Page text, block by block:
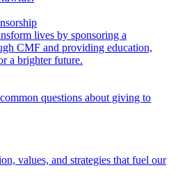
lives by sponsoring a
CMF and providing education,
a brighter future.
questions about giving to
values, and strategies that fuel our